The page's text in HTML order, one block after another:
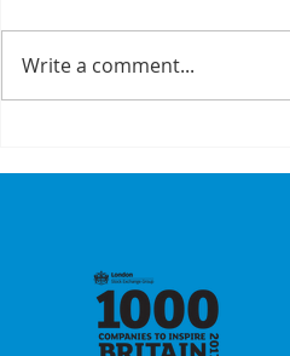
Partners
Write a comment...